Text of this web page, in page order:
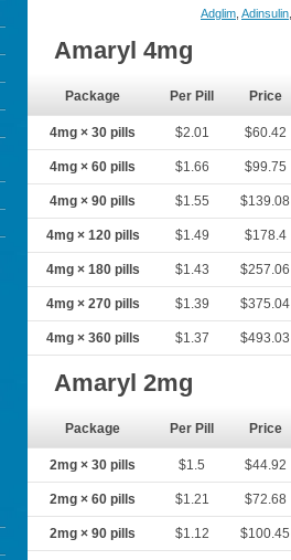
Adglim Adinsulin
Amaryl 4mg
Package Per Pill Price
4mg × 30 pills $2.01 $60.42
4mg × 60 pills $1.66 $99.75
4mg × 90 pills $1.55 $139.08
4mg × 120 pills $1.49 $178.4
4mg × 180 pills $1.43 $257.06
4mg × 270 pills $1.39 $375.04
4mg × 360 pills $1.37 $493.03
Amaryl 2mg
Package Per Pill Price
2mg × 30 pills $1.5 $44.92
2mg × 60 pills $1.21 $72.68
2mg × 90 pills $1.12 $100.45